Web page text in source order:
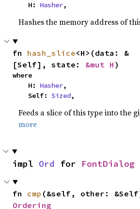
    H:
Hasher,
Hashes the memory address of
fn hash_slice<H>(data: &
[Self], state: &mut H )
where
    H:
Hasher,
    Self:
Sized,
Feeds a slice of this type into the
more
impl Ord for FontDialog
fn cmp
Ordering